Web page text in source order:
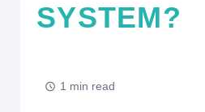
SYSTEM?
1 min read